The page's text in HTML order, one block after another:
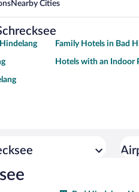
Nearby Cities
Family Hotels in Bad
Hotels with an Indoor